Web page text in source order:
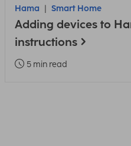
Hama Smart Home
Adding devices to
instructions
5 min read